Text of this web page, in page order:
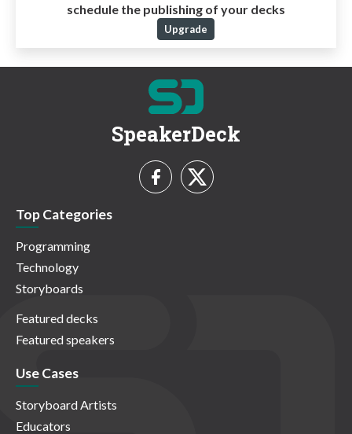
schedule the publishing of your decks
Upgrade
SpeakerDeck
Top Categories
Programming
Technology
Storyboards
Featured decks
Featured speakers
Use Cases
Storyboard Artists
Educators